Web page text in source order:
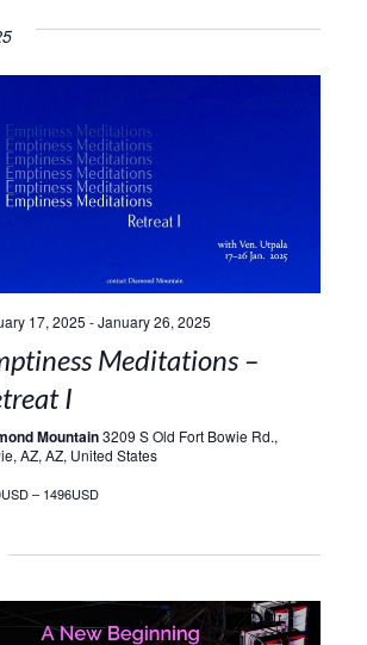
17, 2025 -January 26, 2025
Meditations –
I
Mountain3209 S Old Fort Bowie Rd.,
AZ, AZ, United States
– 1496USD